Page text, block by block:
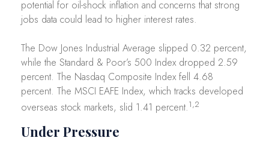
potential for oil-shock inflation and concerns that strong
jobs data could lead to higher interest rates.
The Dow Jones Industrial Average slipped 0.32 percent,
while the Standard & Poor’s 500 Index dropped 2.59
percent. The Nasdaq Composite Index fell 4.68
percent. The MSCI EAFE Index, which tracks developed
overseas stock markets, slid 1.41 percent.1,2
Under Pressure